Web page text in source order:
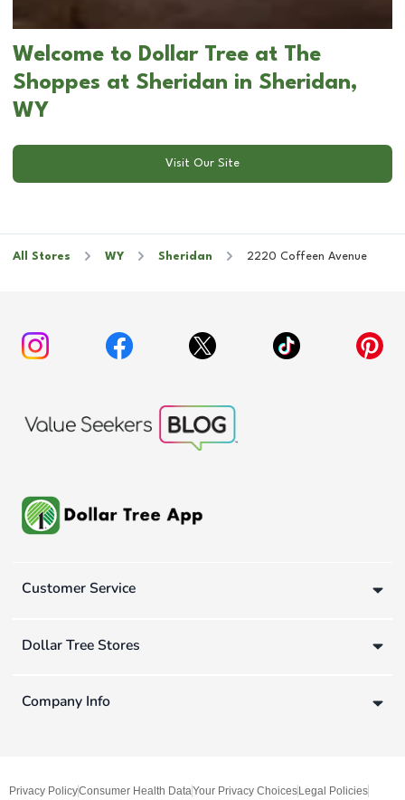
Welcome to Dollar Tree at The
Shoppes at Sheridan in Sheridan,
WY
Visit Our Site
All Stores WY Sheridan 2220 Coffeen Avenue
Customer Service
Dollar Tree Stores
Company Info
Privacy PolicyConsumer Health DataYour Privacy ChoicesLegal Policies